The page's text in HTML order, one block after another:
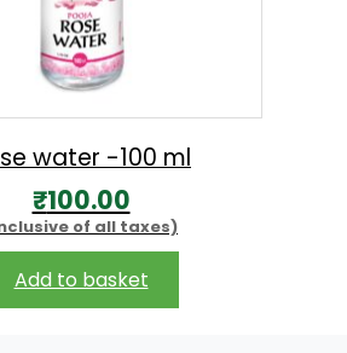
water -100 ml
₹100.00
of all taxes)
Add to basket